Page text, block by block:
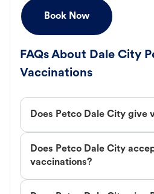
Book Now
FAQs About Dale City
Vaccinations
Does Petco Dale City give
Does Petco Dale City
vaccinations?